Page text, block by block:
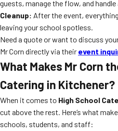
guests, manage the flow, and
Cleanup: After the event,
leaving your school spotless.
Need a quote or want to discuss
Mr Corn directly via their event
What Makes Mr Corn
Catering in Kitchener?
When it comes to High School
cut above the rest. Here’s what
schools, students, and staff: